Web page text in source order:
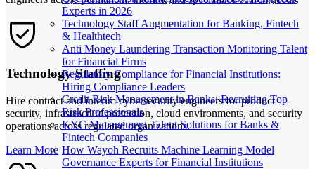
Experts in 2026
Technology Staff Augmentation for Banking, Fintech
& Healthtech
Anti Money Laundering Transaction Monitoring Talent
for Financial Firms
Regulatory Compliance for Financial Institutions:
Hiring Compliance Leaders
Credit Risk Management in Banks: Recruiting Top
Risk Professionals
KYC Management Talent Solutions for Banks &
Fintech Companies
How Wayoh Recruits Machine Learning Model
Governance Experts for Financial Institutions
Technology Staffing
Hire contract and interim cybersecurity engineers for product
security, infrastructure protection, cloud environments, and security
operations across regulated organizations.
Learn More